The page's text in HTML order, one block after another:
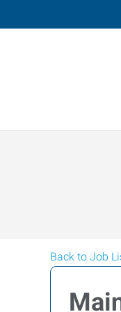
Back to Job